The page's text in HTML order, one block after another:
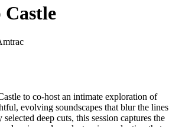
to co-host an intimate exploration of
evolving soundscapes that blur the lines
deep cuts, this session captures the